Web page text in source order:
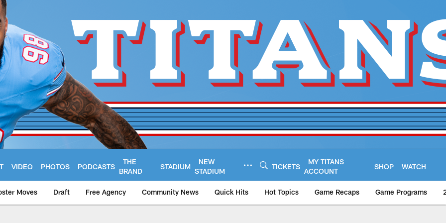
VIDEO PHOTOS PODCASTS
THE
BRAND
STADIUM
NEW
STADIUM
TICKETS
MY TITANS
ACCOUNT
SHOP WATCH
Moves Draft Free Agency Community News Quick Hits Hot Topics Game Recaps Game Programs